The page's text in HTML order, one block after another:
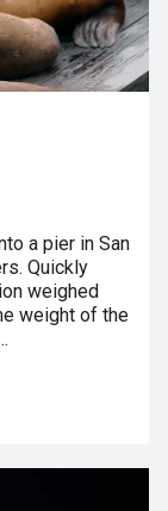
a pier in San
Quickly
weighed
weight of the